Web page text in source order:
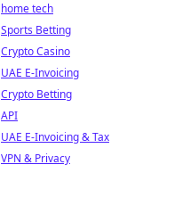
home tech
Sports Betting
Crypto Casino
UAE E-Invoicing
Crypto Betting
API
UAE E-Invoicing & Tax
VPN & Privacy